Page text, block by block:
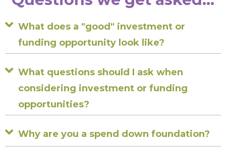
Expand
What does a "good" investment or
funding opportunity look like?
Expand
What questions should I ask when
considering investment or funding
opportunities?
Expand
Why are you a spend down foundation?